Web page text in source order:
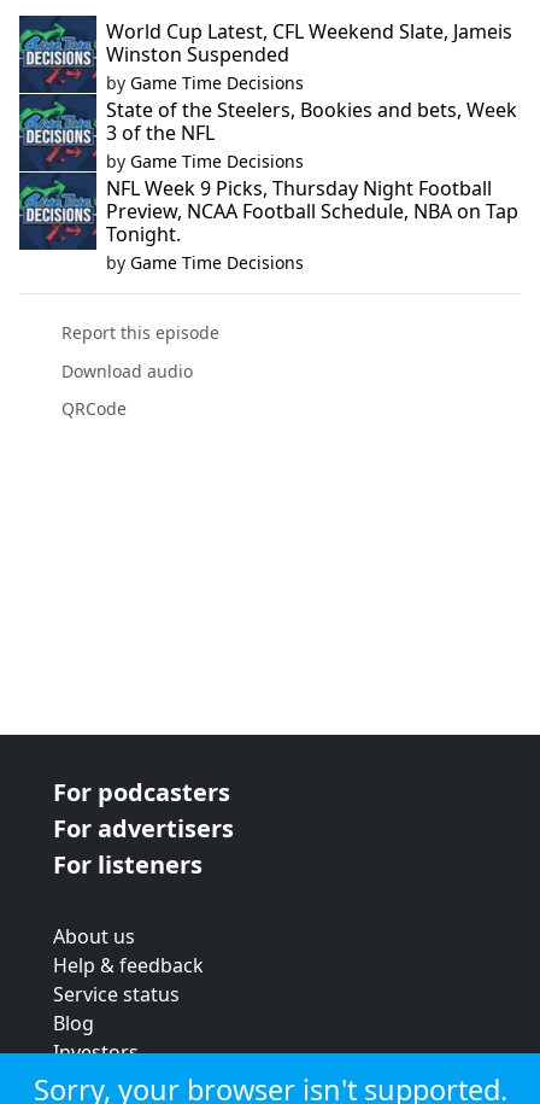
World Cup Latest, CFL Weekend Slate, Jameis
Winston Suspended
by Game Time Decisions
State of the Steelers, Bookies and bets, Week
3 of the NFL
by Game Time Decisions
NFL Week 9 Picks, Thursday Night Football
Preview, NCAA Football Schedule, NBA on Tap
Tonight.
by Game Time Decisions
Report this episode
Download audio
QRCode
For podcasters
For advertisers
For listeners
About us
Help & feedback
Service status
Blog
Investors
Strategic review
Sorry, your browser isn't supported.